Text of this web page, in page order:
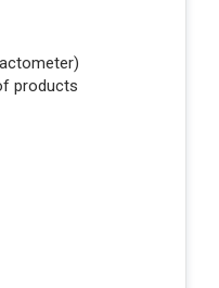
products